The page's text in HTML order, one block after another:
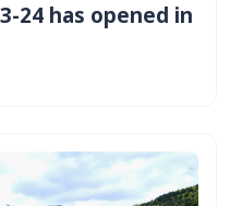
24 has opened in